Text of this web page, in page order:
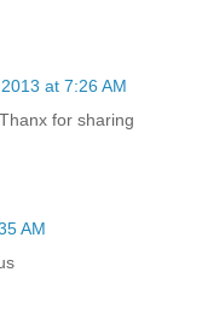
at 7:26 AM
for sharing
AM